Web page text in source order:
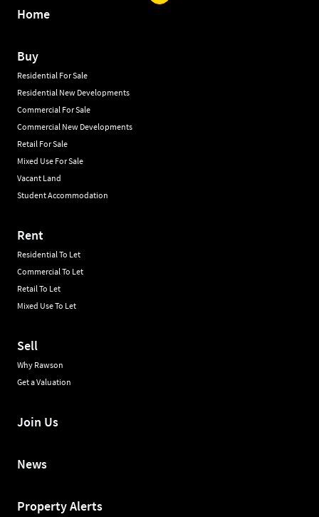
Home
Buy
Residential For Sale
Residential New Developments
Commercial For Sale
Commercial New Developments
Retail For Sale
Mixed Use For Sale
Vacant Land
Student Accommodation
Rent
Residential To Let
Commercial To Let
Retail To Let
Mixed Use To Let
Sell
Why Rawson
Get a Valuation
Join Us
News
Property Alerts